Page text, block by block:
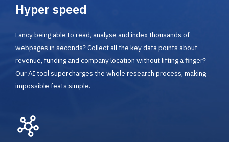
Hyper speed
Fancy being able to read, analyse and index thousands of
webpages in seconds? Collect all the key data points about
revenue, funding and company location without lifting a finger?
Our AI tool supercharges the whole research process, making
impossible feats simple.